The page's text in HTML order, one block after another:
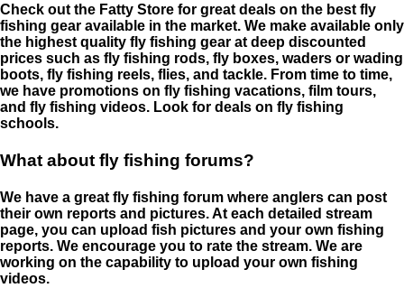
Check out the Fatty Store for great deals on the best fly
fishing gear available in the market. We make available only
the highest quality fly fishing gear at deep discounted
prices such as fly fishing rods, fly boxes, waders or wading
boots, fly fishing reels, flies, and tackle. From time to time,
we have promotions on fly fishing vacations, film tours,
and fly fishing videos. Look for deals on fly fishing
schools.
What about fly fishing forums?
We have a great fly fishing forum where anglers can post
their own reports and pictures. At each detailed stream
page, you can upload fish pictures and your own fishing
reports. We encourage you to rate the stream. We are
working on the capability to upload your own fishing
videos.